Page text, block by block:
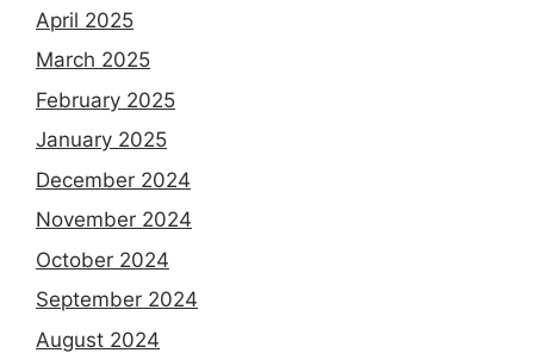
April 2025
March 2025
February 2025
January 2025
December 2024
November 2024
October 2024
September 2024
August 2024